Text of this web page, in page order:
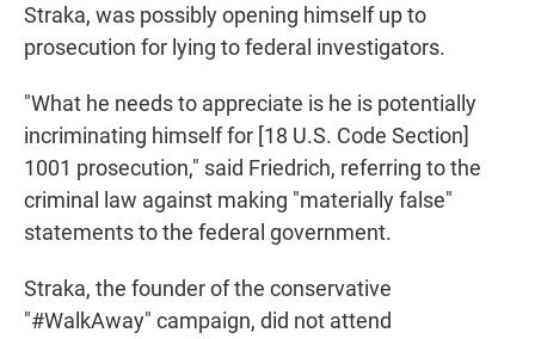
Straka, was possibly opening himself up to
prosecution for lying to federal investigators.
"What he needs to appreciate is he is potentially
incriminating himself for [18 U.S. Code Section]
1001 prosecution," said Friedrich, referring to the
criminal law against making "materially false"
statements to the federal government.
Straka, the founder of the conservative
"#WalkAway" campaign, did not attend